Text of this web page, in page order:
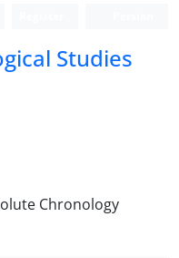
Studies
Chronology